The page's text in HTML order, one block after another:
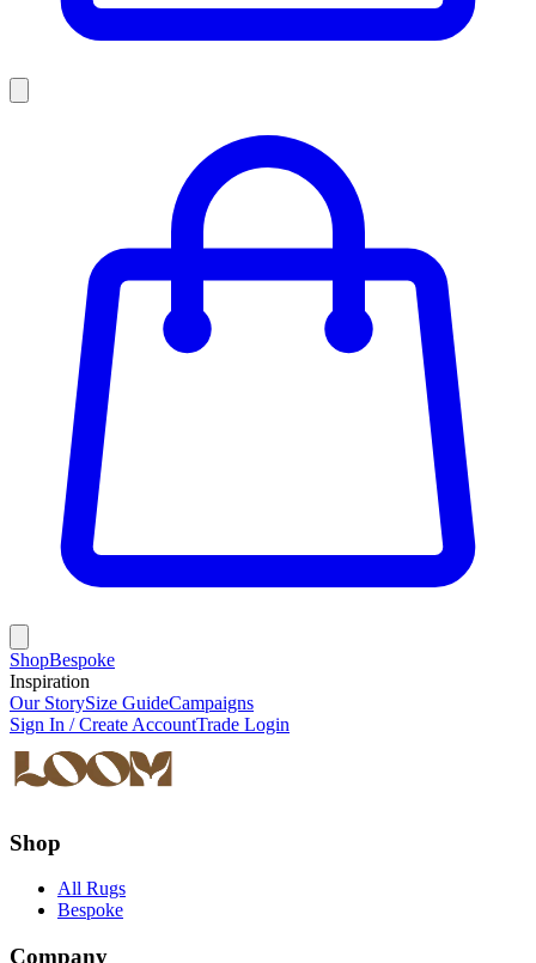
ShopBespoke
Inspiration
Our StorySize GuideCampaigns
Sign In / Create AccountTrade Login
Shop
All Rugs
Bespoke
Company